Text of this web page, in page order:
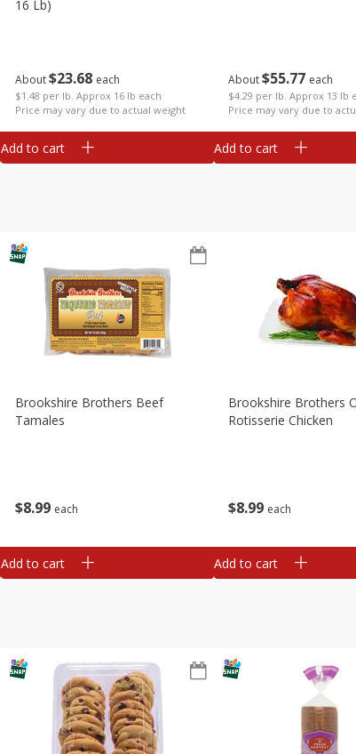
About$23 68 each
$1.48 per lb. Approx 16 lb each
Price may vary due to actual weight
16 Lb)
Add to cart
About$55 77 each
$4.29 per lb. Approx 13 lb
Price may vary due to
Add to cart
$8 99 each
Brookshire Brothers Beef
Tamales
Add to cart
$8 99 each
Brookshire Brothers
Rotisserie Chicken
Add to cart